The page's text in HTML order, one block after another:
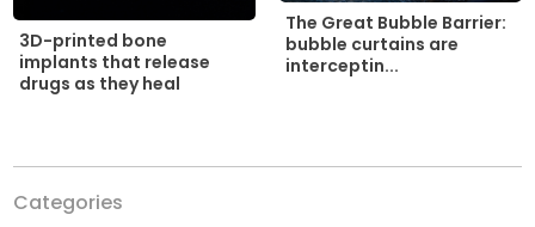
3D-printed bone
implants that release
drugs as they heal
The Great Bubble Barrier:
bubble curtains are
interceptin...
Categories